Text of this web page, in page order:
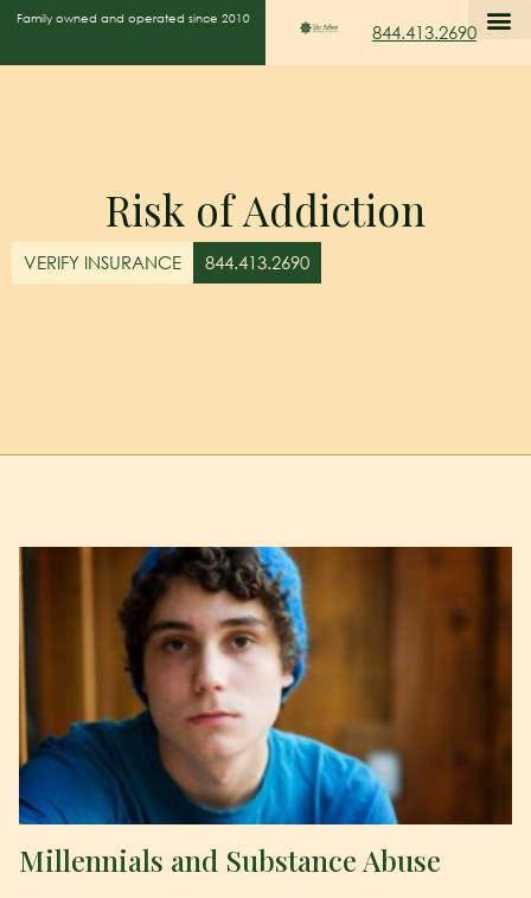
Family owned and operated since 2010
844.413.2690
Risk of Addiction
VERIFY INSURANCE 844.413.2690
Millennials and Substance Abuse